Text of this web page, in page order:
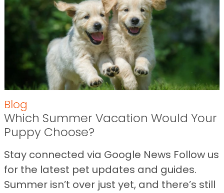
Blog
Which Summer Vacation Would Your
Puppy Choose?
Stay connected via Google News Follow us
for the latest pet updates and guides.
Summer isn’t over just yet, and there’s still